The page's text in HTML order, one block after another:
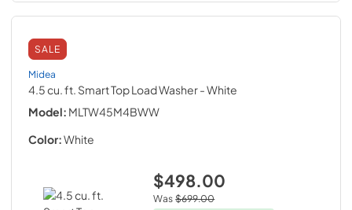
SALE
Midea
4.5 cu. ft. Smart Top Load Washer- White
Model: MLTW45M4BWW
Color:White
$498.00
Was $699.00